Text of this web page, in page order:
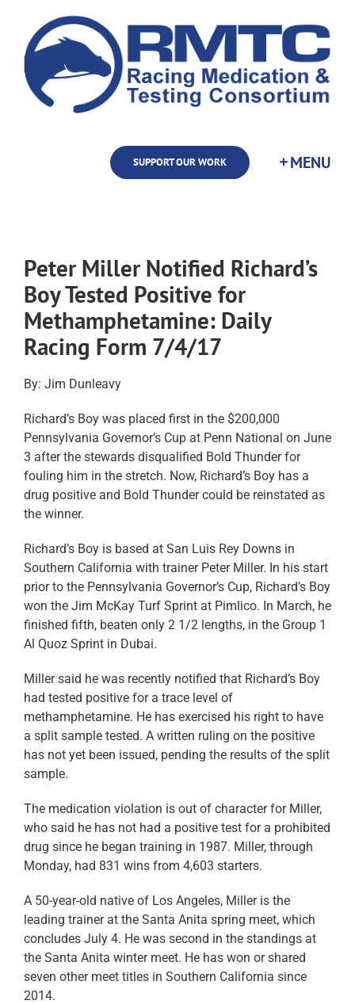
content
SUPPORT OUR WORK
Peter Miller Notified Richard’s
Boy Tested Positive for
Methamphetamine: Daily
Racing Form 7/4/17
By: Jim Dunleavy
Richard’s Boy was placed first in the $200,000
Pennsylvania Governor’s Cup at Penn National on June
3 after the stewards disqualified Bold Thunder for
fouling him in the stretch. Now, Richard’s Boy has a
drug positive and Bold Thunder could be reinstated as
the winner.
Richard’s Boy is based at San Luis Rey Downs in
Southern California with trainer Peter Miller. In his start
prior to the Pennsylvania Governor’s Cup, Richard’s Boy
won the Jim McKay Turf Sprint at Pimlico. In March, he
finished fifth, beaten only 2 1/2 lengths, in the Group 1
Al Quoz Sprint in Dubai.
Miller said he was recently notified that Richard’s Boy
had tested positive for a trace level of
methamphetamine. He has exercised his right to have
a split sample tested. A written ruling on the positive
has not yet been issued, pending the results of the split
sample.
The medication violation is out of character for Miller,
who said he has not had a positive test for a prohibited
drug since he began training in 1987. Miller, through
Monday, had 831 wins from 4,603 starters.
A 50-year-old native of Los Angeles, Miller is the
leading trainer at the Santa Anita spring meet, which
concludes July 4. He was second in the standings at
the Santa Anita winter meet. He has won or shared
seven other meet titles in Southern California since
2014.